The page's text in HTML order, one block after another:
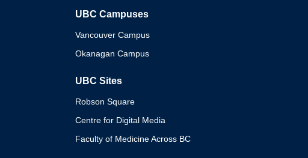
UBC Campuses
Vancouver Campus
Okanagan Campus
UBC Sites
Robson Square
Centre for Digital Media
Faculty of Medicine Across BC